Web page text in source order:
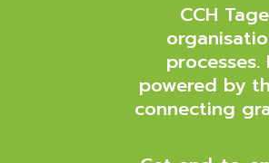
CCH
powered by
connecting